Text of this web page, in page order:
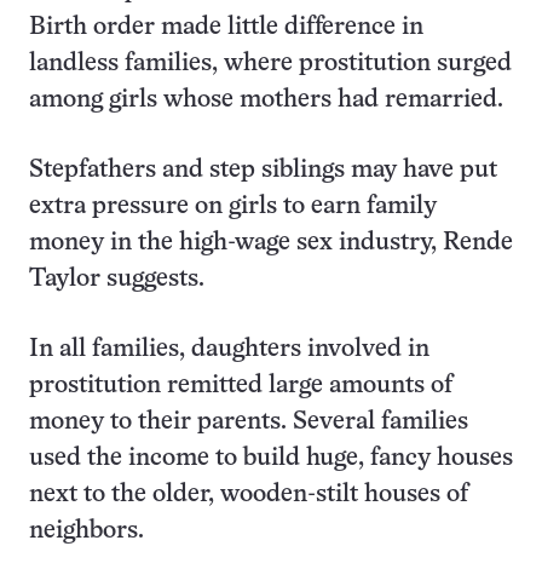
Birth order made little difference in
landless families, where prostitution surged
among girls whose mothers had remarried.
Stepfathers and step siblings may have put
extra pressure on girls to earn family
money in the high-wage sex industry, Rende
Taylor suggests.
In all families, daughters involved in
prostitution remitted large amounts of
money to their parents. Several families
used the income to build huge, fancy houses
next to the older, wooden-stilt houses of
neighbors.